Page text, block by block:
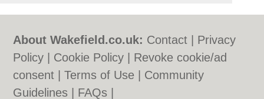
About Wakefield.co.uk: Contact
Privacy
Policy
Cookie Policy
Revoke cookie/ad
consent |Terms of Use
Community
Guidelines
FAQs